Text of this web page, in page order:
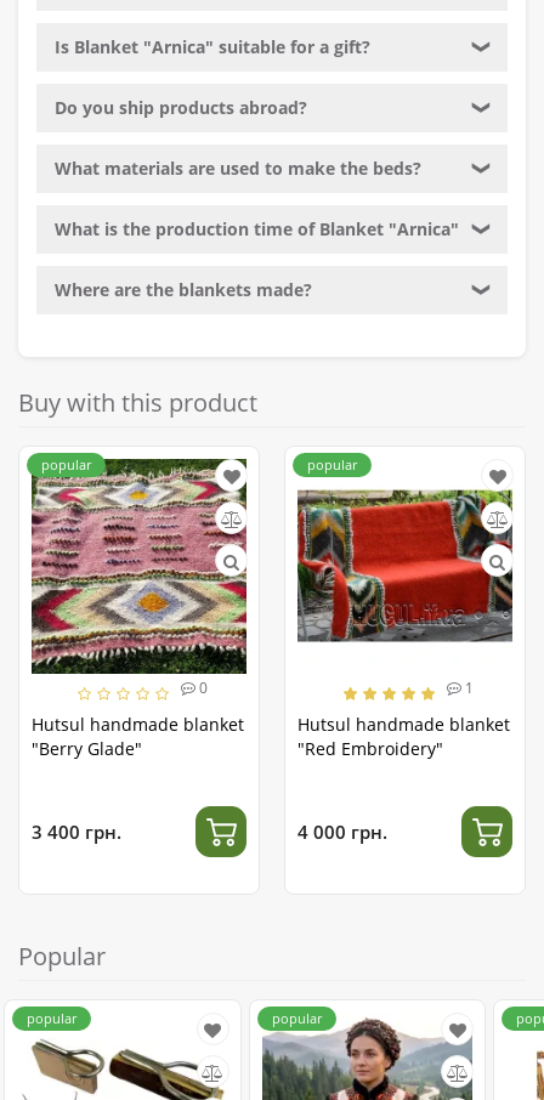
Is Blanket "Arnica" suitable for a gift? ❯
Do you ship products abroad? ❯
What materials are used to make the beds? ❯
What is the production time of Blanket "Arnica" ❯
Where are the blankets made? ❯
Buy with this product
popular
0
Hutsul handmade blanket
"Berry Glade"
3 400 грн.
popular
1
Hutsul handmade blanket
"Red Embroidery"
4 000 грн.
Popular
popular popular